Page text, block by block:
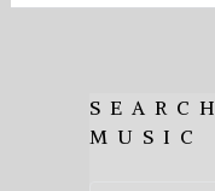
MUSIC